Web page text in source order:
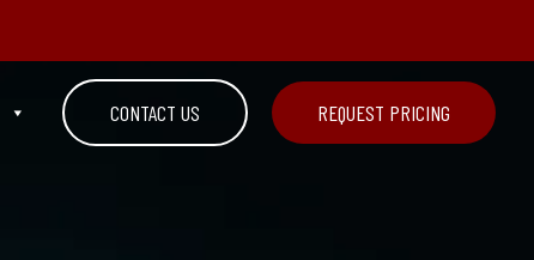
CONTACT US REQUEST PRICING